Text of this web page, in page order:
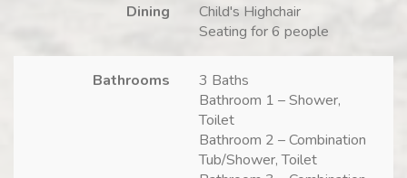
Dining
Child's Highchair
Seating for 6 people
Bathrooms
3 Baths
Bathroom 1 – Shower,
Toilet
Bathroom 2 – Combination
Tub/Shower, Toilet